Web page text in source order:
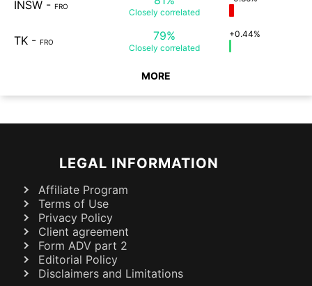
INSW - FRO
Closely correlated
TK - FRO 79%
Closely correlated
+0.44%
MORE
LEGAL INFORMATION
Affiliate Program
Terms of Use
Privacy Policy
Client agreement
Form ADV part 2
Editorial Policy
Disclaimers and Limitations